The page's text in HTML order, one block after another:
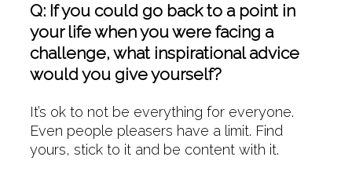
Q: If you could go back to a point in
your life when you were facing a
challenge, what inspirational advice
would you give yourself?
It’s ok to not be everything for everyone.
Even people pleasers have a limit. Find
yours, stick to it and be content with it.